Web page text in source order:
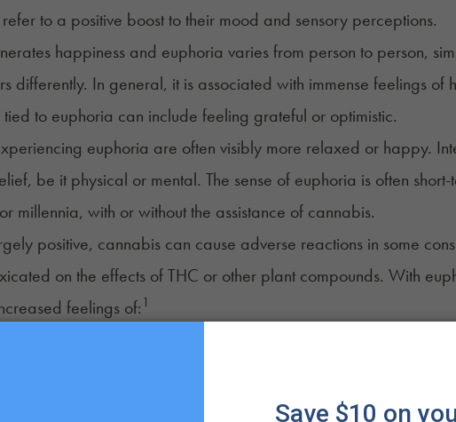
to a positive boost to their mood and sensory perceptions.
happiness and euphoria varies from person to person,
differently. In general, it is associated with immense feelings of
tied to euphoria can include feeling grateful or optimistic.
euphoria are often visibly more relaxed or happy.
be it physical or mental. The sense of euphoria is often
millennia, with or without the assistance of cannabis.
positive, cannabis can cause adverse reactions in some
on the effects of THC or other plant compounds. With
feelings of:1